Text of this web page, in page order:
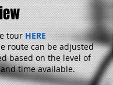
tourHERE
route can be adjusted
based on the level of
time available.